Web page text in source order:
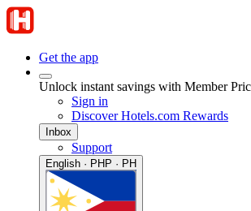
Get the app
Unlock instant savings with Member
Sign in
Discover Hotels.com Rewards
Inbox
Support
English · PHP · PH